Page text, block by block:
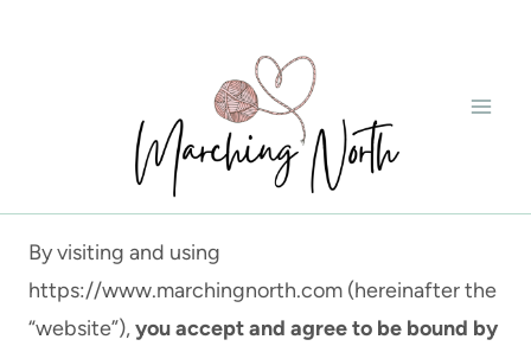
By visiting and using
https://www.marchingnorth.com (hereinafter the
“website”),you accept and agree to be bound by